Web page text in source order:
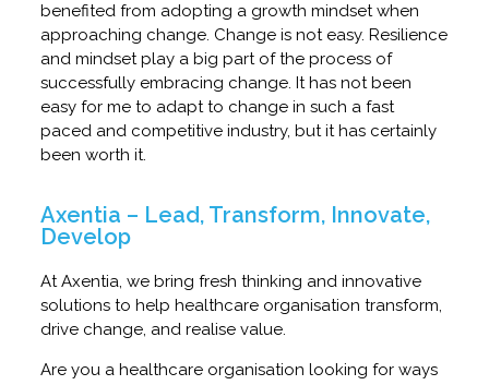
benefited from adopting a growth mindset when
approaching change. Change is not easy. Resilience
and mindset play a big part of the process of
successfully embracing change. It has not been
easy for me to adapt to change in such a fast
paced and competitive industry, but it has certainly
been worth it.
Axentia – Lead, Transform, Innovate,
Develop
At Axentia, we bring fresh thinking and innovative
solutions to help healthcare organisation transform,
drive change, and realise value.
Are you a healthcare organisation looking for ways